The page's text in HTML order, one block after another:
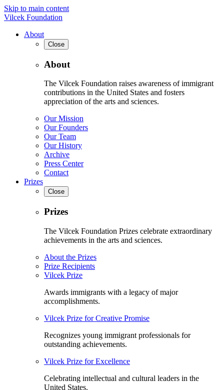
Skip to main content
Vilcek Foundation
About
Close
About
The Vilcek Foundation raises awareness of immigrant
contributions in the United States and fosters
appreciation of the arts and sciences.
Our Mission
Our Founders
Our Team
Our History
Archive
Press Center
Contact
Prizes
Close
Prizes
The Vilcek Foundation Prizes celebrate extraordinary
achievements in the arts and sciences.
About the Prizes
Prize Recipients
Vilcek Prize
Awards immigrants with a legacy of major
accomplishments.
Vilcek Prize for Creative Promise
Recognizes young immigrant professionals for
outstanding achievements.
Vilcek Prize for Excellence
Celebrating intellectual and cultural leaders in the
United States.